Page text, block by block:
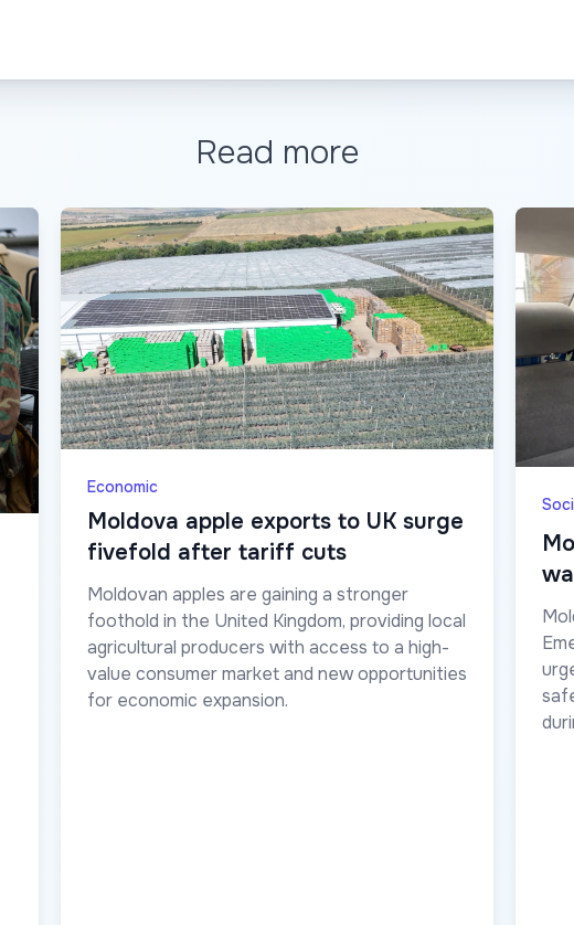
Read more
Economic
Moldova apple exports to UK surge
fivefold after tariff cuts
Moldovan apples are gaining a stronger
foothold in the United Kingdom, providing local
agricultural producers with access to a high-
value consumer market and new opportunities
for economic expansion.